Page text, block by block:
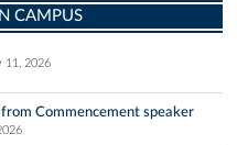
CAMPUS
11, 2026
Commencement speaker